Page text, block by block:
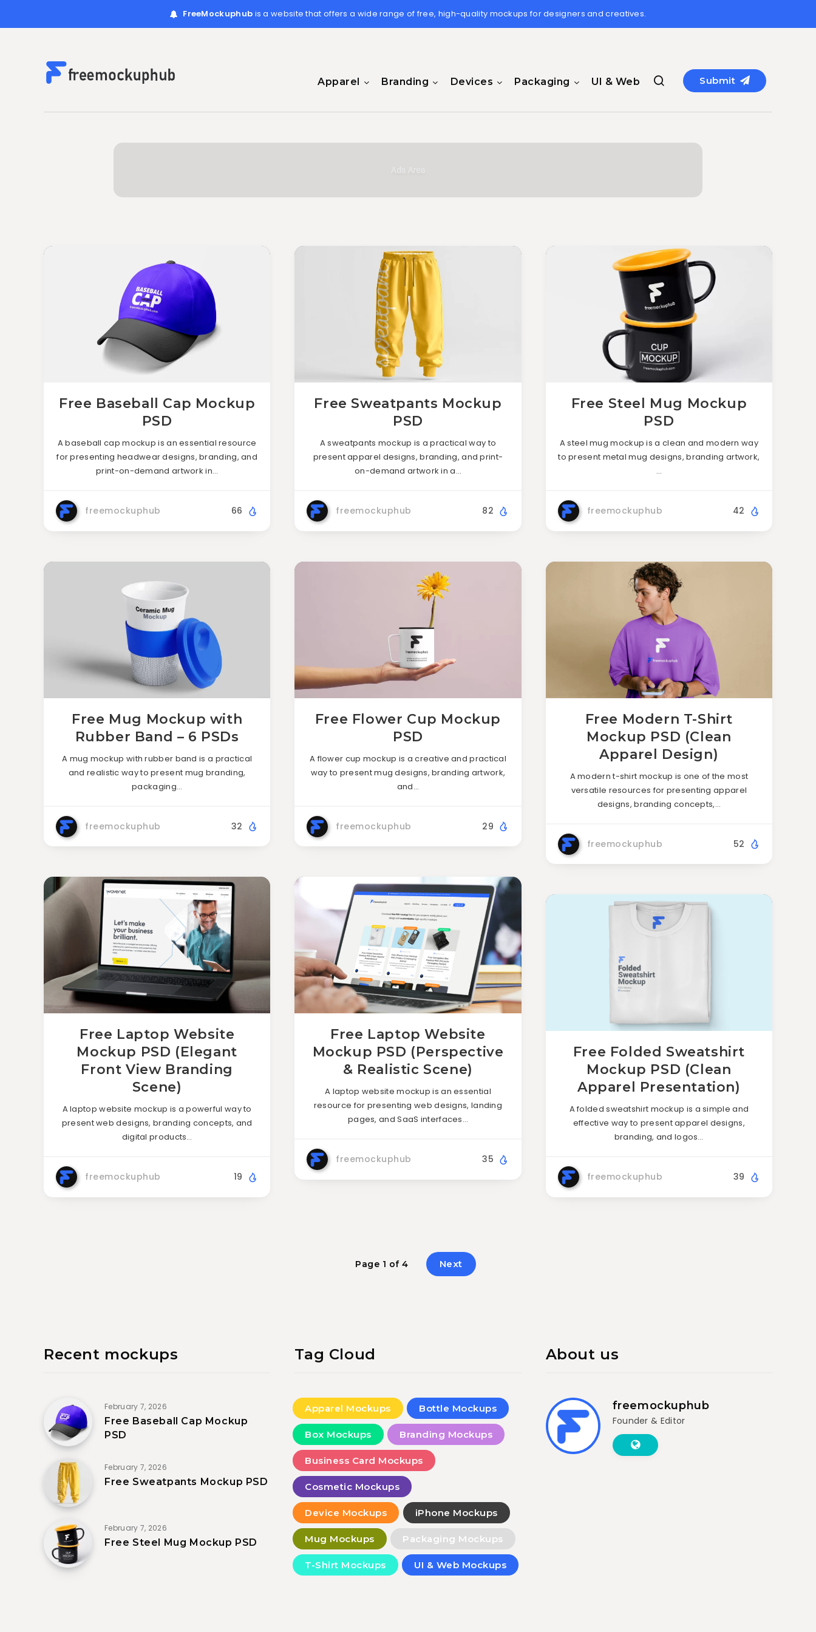
FreeMockuphub is a website that offers a wide range of free, high-quality mockups for designers and creatives.
Apparel Branding Devices Packaging UI & Web Submit
Free Baseball Cap Mockup
PSD
A baseball cap mockup is an essential resource
for presenting headwear designs, branding, and
print-on-demand artwork in…
freemockuphub 66
Free Sweatpants Mockup
PSD
A sweatpants mockup is a practical way to
present apparel designs, branding, and print-
on-demand artwork in a…
freemockuphub 82
Free Steel Mug Mockup
PSD
A steel mug mockup is a clean and modern way
to present metal mug designs, branding artwork,
…
freemockuphub 42
Free Mug Mockup with
Rubber Band – 6 PSDs
A mug mockup with rubber band is a practical
and realistic way to present mug branding,
packaging…
freemockuphub 32
Free Flower Cup Mockup
PSD
A flower cup mockup is a creative and practical
way to present mug designs, branding artwork,
and…
freemockuphub 29
Free Modern T-Shirt
Mockup PSD (Clean
Apparel Design)
A modern t-shirt mockup is one of the most
versatile resources for presenting apparel
designs, branding concepts,…
freemockuphub 52
Free Laptop Website
Mockup PSD (Elegant
Front View Branding
Scene)
A laptop website mockup is a powerful way to
present web designs, branding concepts, and
digital products…
freemockuphub 19
Free Laptop Website
Mockup PSD (Perspective
& Realistic Scene)
A laptop website mockup is an essential
resource for presenting web designs, landing
pages, and SaaS interfaces…
freemockuphub 35
Free Folded Sweatshirt
Mockup PSD (Clean
Apparel Presentation)
A folded sweatshirt mockup is a simple and
effective way to present apparel designs,
branding, and logos…
freemockuphub 39
Page 1 of 4 Next
Recent mockups
February 7, 2026
Free Baseball Cap Mockup
PSD
February 7, 2026
Free Sweatpants Mockup PSD
February 7, 2026
Free Steel Mug Mockup PSD
Tag Cloud
Apparel Mockups Bottle Mockups
Box Mockups Branding Mockups
Business Card Mockups
Cosmetic Mockups
Device Mockups iPhone Mockups
Mug Mockups Packaging Mockups
T-Shirt Mockups UI & Web Mockups
About us
freemockuphub
Founder & Editor